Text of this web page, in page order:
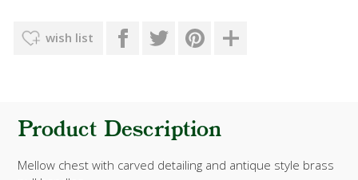
wish list
Product Description
Mellow chest with carved detailing and antique style brass